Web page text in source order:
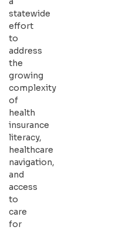
statewide
effort
to
address
the
growing
complexity
of
health
insurance
literacy,
healthcare
navigation,
and
access
to
care
for